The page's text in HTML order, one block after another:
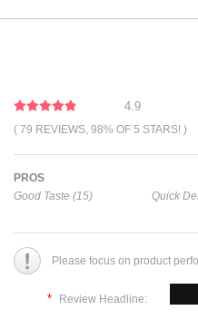
4.9
( 79 REVIEWS, 98% OF 5 STARS! )
PROS
Good Taste (15)
Quick
Please focus on product
* Review Headline: